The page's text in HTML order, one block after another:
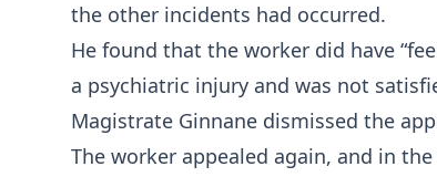
the other incidents had occurred.
He found that the worker did have
a psychiatric injury and was not
Magistrate Ginnane dismissed the
The worker appealed again, and in